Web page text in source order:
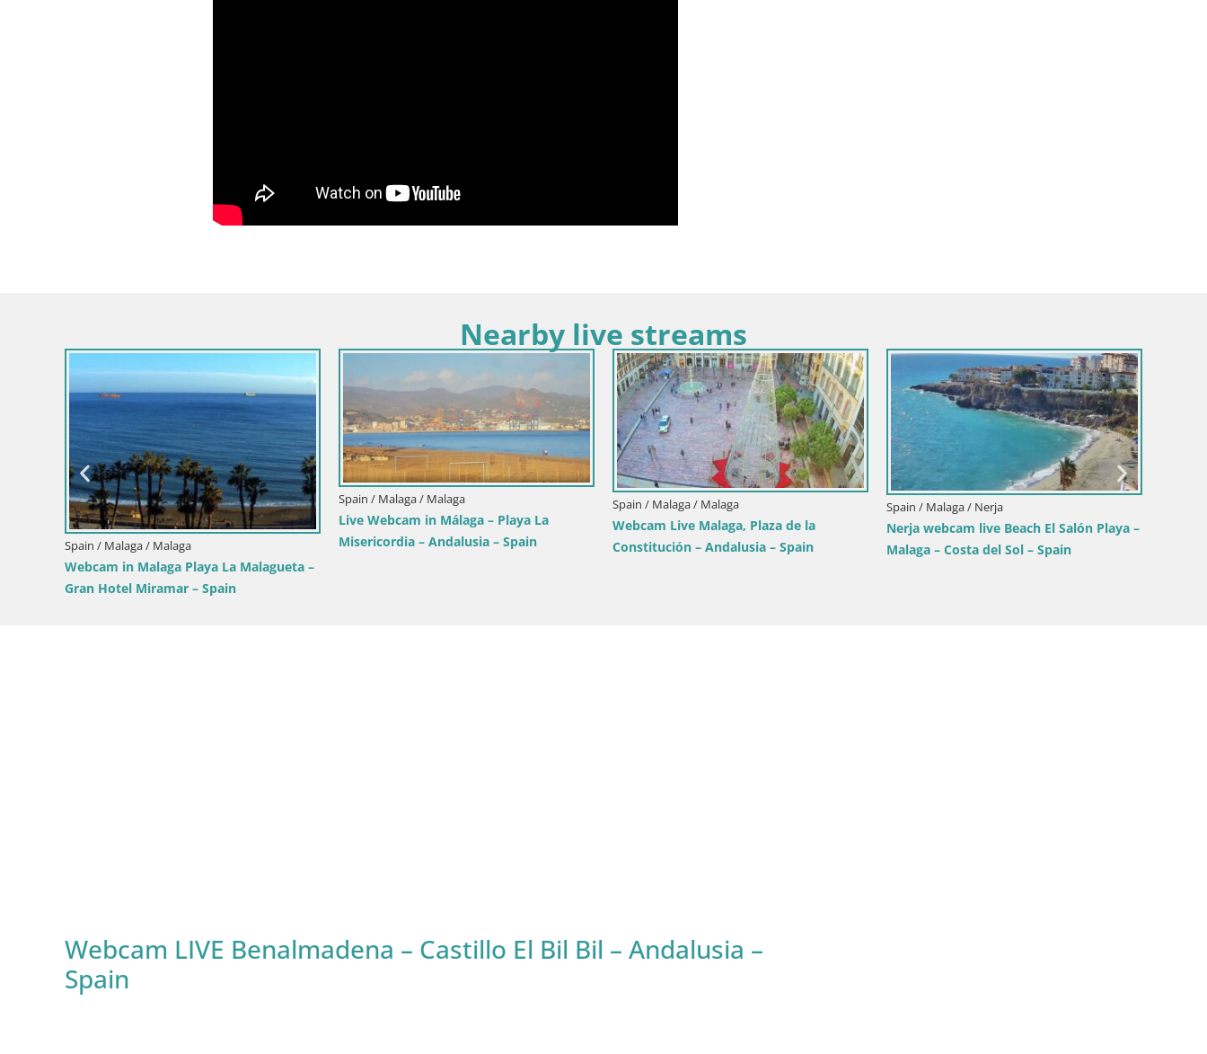
Nearby live streams
Spain / Malaga / Malaga
Webcam in Malaga Playa La Malagueta –
Gran Hotel Miramar – Spain
Spain / Malaga / Malaga
Live Webcam in Málaga – Playa La
Misericordia – Andalusia – Spain
Spain / Malaga / Malaga
Webcam Live Malaga, Plaza de la
Constitución – Andalusia – Spain
Spain / Malaga / Nerja
Nerja webcam live Beach El Salón Playa –
Malaga – Costa del Sol – Spain
Webcam LIVE Benalmadena – Castillo El Bil Bil – Andalusia –
Spain